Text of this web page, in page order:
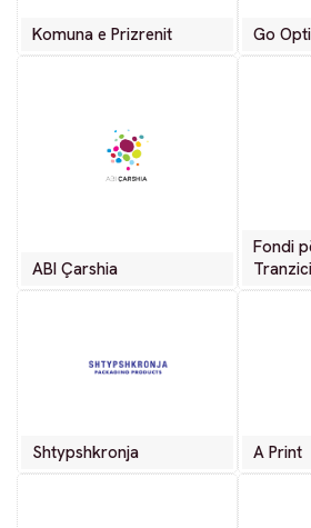
Komuna e Prizrenit Go Opti
ABI Çarshia
Fondi
Shtypshkronja A Print